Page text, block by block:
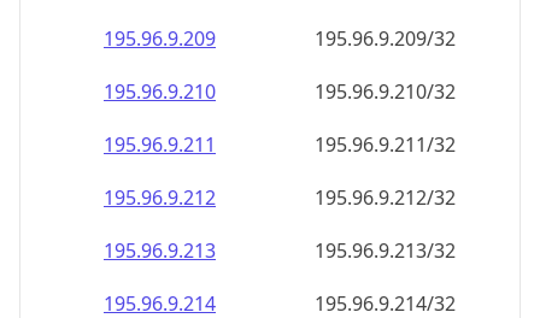
195.96.9.209
195.96.9.209/32
195.96.9.210
195.96.9.210/32
195.96.9.211
195.96.9.211/32
195.96.9.212
195.96.9.212/32
195.96.9.213
195.96.9.213/32
195.96.9.214
195.96.9.214/32